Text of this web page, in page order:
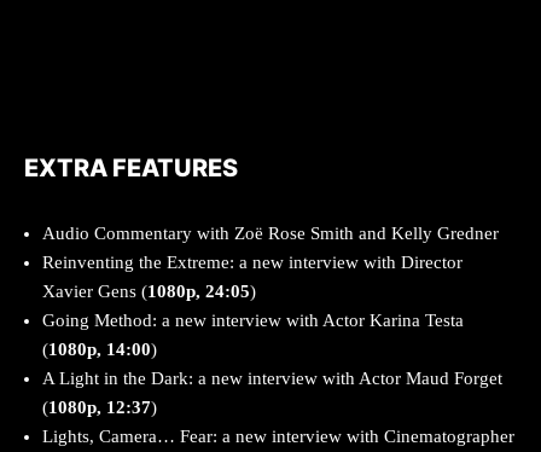
EXTRA FEATURES
Audio Commentary with Zoë Rose Smith and Kelly Gredner
Reinventing the Extreme: a new interview with Director
Xavier Gens (1080p, 24:05)
Going Method: a new interview with Actor Karina Testa
(1080p, 14:00)
A Light in the Dark: a new interview with Actor Maud Forget
(1080p, 12:37)
Lights, Camera… Fear: a new interview with Cinematographer